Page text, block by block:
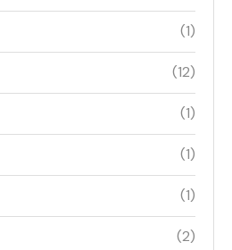
(1)
(12)
(1)
(1)
(1)
(2)